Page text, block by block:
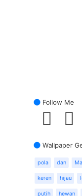
Follow Me
Wallpaper
pola dan
keren hijau
putih hewan